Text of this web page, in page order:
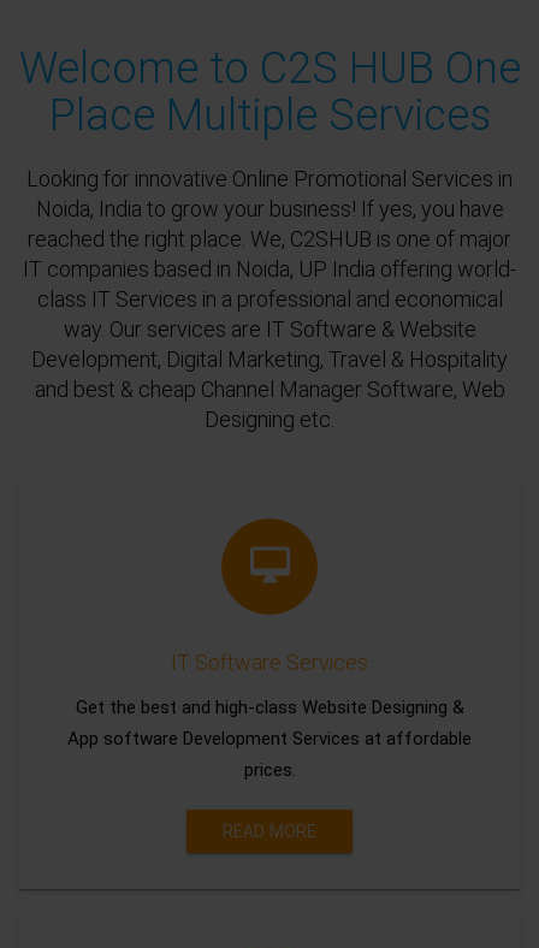
Welcome to C2S HUB One
Place Multiple Services
Looking for innovative Online Promotional Services in
Noida, India to grow your business! If yes, you have
reached the right place. We, C2SHUB is one of major
IT companies based in Noida, UP India offering world-
class IT Services in a professional and economical
way. Our services are IT Software & Website
Development, Digital Marketing, Travel & Hospitality
and best & cheap Channel Manager Software, Web
Designing etc.
IT Software Services
Get the best and high-class Website Designing &
App software Development Services at affordable
prices.
READ MORE